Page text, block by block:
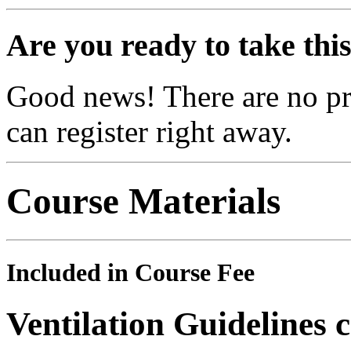
Are you ready to take
Good news! There are no
can register right away.
Course Materials
Included in Course Fee
Ventilation Guidelines